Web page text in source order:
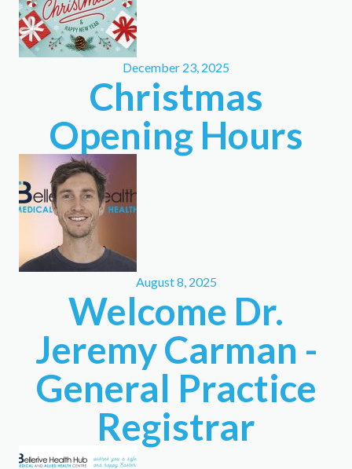
December 23, 2025
Christmas
Opening Hours
August 8, 2025
Welcome Dr.
Jeremy Carman -
General Practice
Registrar